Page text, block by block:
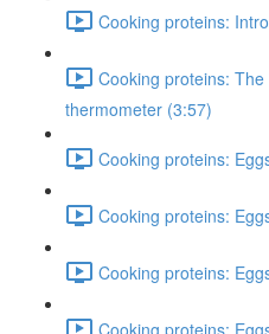
Cooking proteins:
Cooking proteins:
thermometer (3:57)
Cooking proteins:
Cooking proteins:
Cooking proteins:
Cooking proteins: